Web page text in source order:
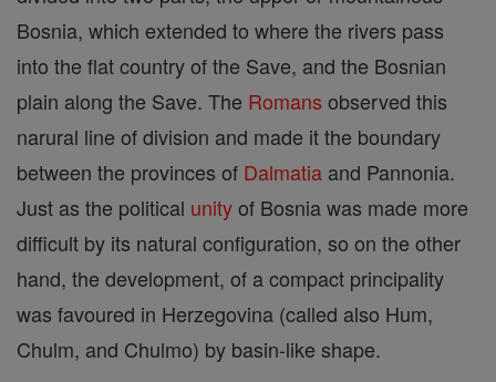
Bosnia, which extended to where the rivers pass
into the flat country of the Save, and the Bosnian
plain along the Save. The Romans observed this
narural line of division and made it the boundary
between the provinces of Dalmatia and Pannonia.
Just as the political unityof Bosnia was made more
difficult by its natural configuration, so on the other
hand, the development, of a compact principality
was favoured in Herzegovina (called also Hum,
Chulm, and Chulmo) by basin-like shape.